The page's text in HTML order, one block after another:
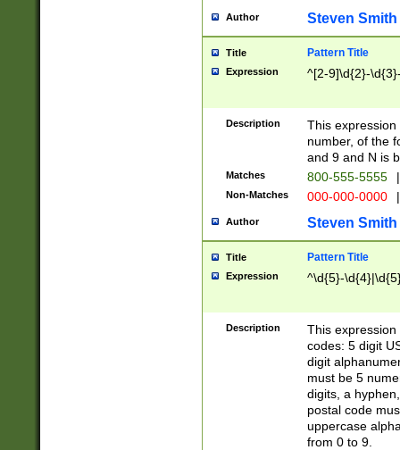
Author Steven Smith
Title Pattern Title
Expression ^[2-9]\d{2}-
Description
This
number, of the
and 9 and N is
Matches 800-555-5555 |
Non-Matches 000-000-0000 |
Author Steven Smith
Title Pattern Title
Expression ^\d{5}-
Description
This
codes: 5 digit
digit
must be 5
digits, a
postal code
uppercase
from 0 to 9.